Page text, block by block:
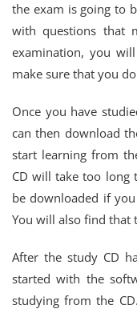
the exam is going to
with questions that
examination, you
make sure that you
Once you have
can then download
start learning from
CD will take too long
be downloaded if
You will also find that
After the study CD
started with the
studying from the